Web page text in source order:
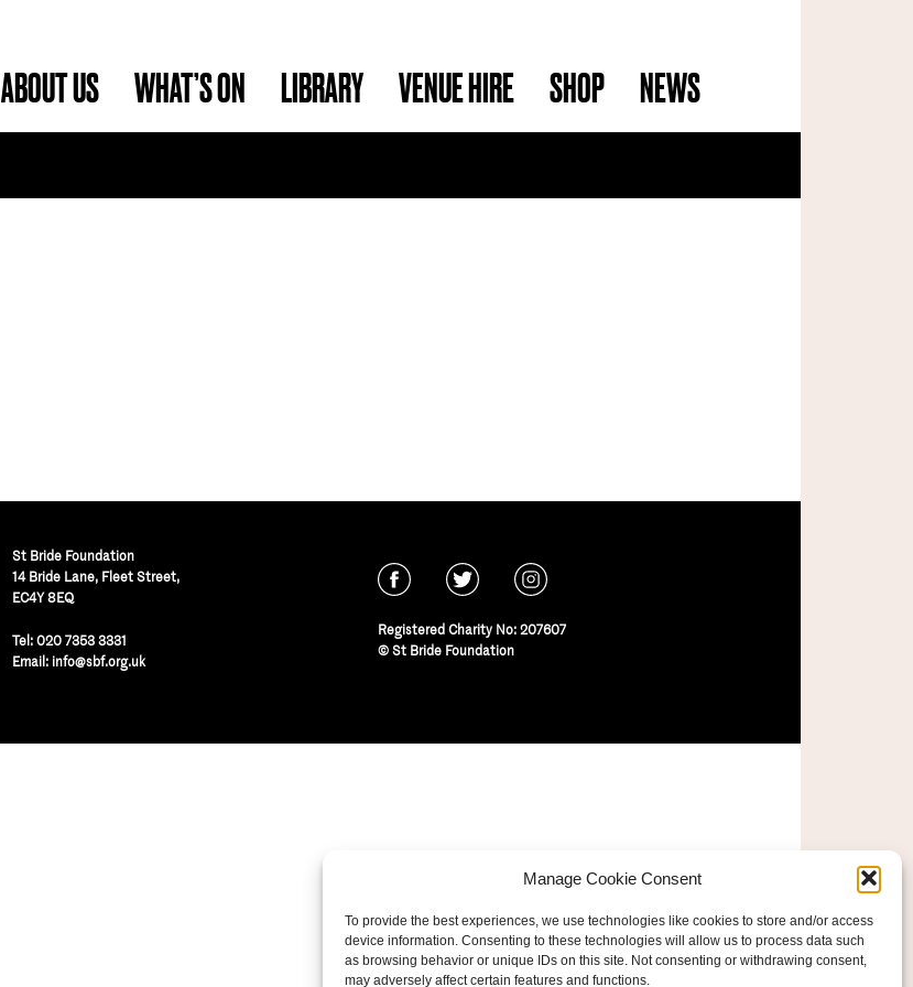
Manage Cookie Consent
To provide the best experiences, we use technologies like cookies to store and/or access
device information. Consenting to these technologies will allow us to process data such
as browsing behavior or unique IDs on this site. Not consenting or withdrawing consent,
may adversely affect certain features and functions.
ABOUT US WHAT’S ON LIBRARY VENUE HIRE SHOP NEWS
St Bride Foundation
14 Bride Lane, Fleet Street,
EC4Y 8EQ
Tel: 020 7353 3331
Email: info@sbf.org.uk
Registered Charity No: 207607
© St Bride Foundation